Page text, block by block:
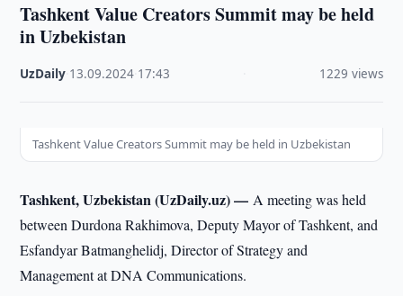
Tashkent Value Creators Summit may be held
in Uzbekistan
UzDaily 13.09.2024 17:43 1229 views
Tashkent Value Creators Summit may be held in Uzbekistan
Tashkent, Uzbekistan (UzDaily.uz) —A meeting was held
between Durdona Rakhimova, Deputy Mayor of Tashkent, and
Esfandyar Batmanghelidj, Director of Strategy and
Management at DNA Communications.